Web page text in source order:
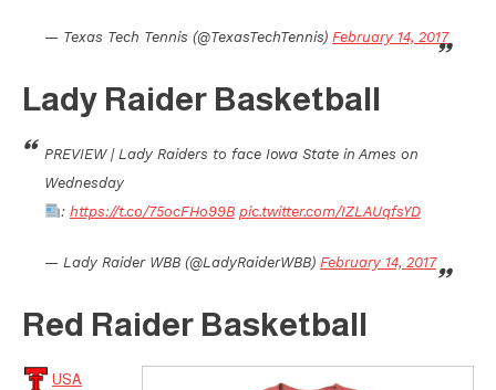
— Texas Tech Tennis (@TexasTechTennis) February 14, 2017
Lady Raider Basketball
PREVIEW | Lady Raiders to face Iowa State in Ames on
Wednesday
: https://t.co/75ocFHo99B pic.twitter.com/IZLAUqfsYD
— Lady Raider WBB (@LadyRaiderWBB) February 14, 2017
Red Raider Basketball
USA